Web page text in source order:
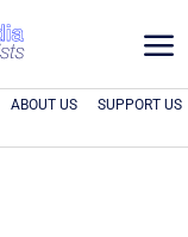
a
ABOUT US SUPPORT US